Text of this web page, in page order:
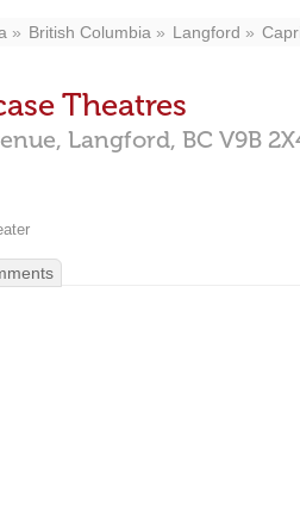
British Columbia Langford
Theatres
Langford, BC V9B